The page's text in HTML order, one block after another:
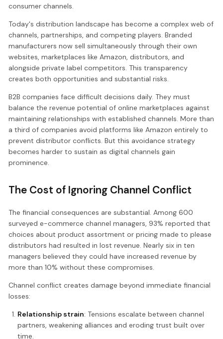
consumer channels.
Today's distribution landscape has become a complex web of
channels, partnerships, and competing players. Branded
manufacturers now sell simultaneously through their own
websites, marketplaces like Amazon, distributors, and
alongside private label competitors. This transparency
creates both opportunities and substantial risks.
B2B companies face difficult decisions daily. They must
balance the revenue potential of online marketplaces against
maintaining relationships with established channels. More than
a third of companies avoid platforms like Amazon entirely to
prevent distributor conflicts. But this avoidance strategy
becomes harder to sustain as digital channels gain
prominence.
The Cost of Ignoring Channel Conflict
The financial consequences are substantial. Among 600
surveyed e-commerce channel managers, 93% reported that
choices about product assortment or pricing made to please
distributors had resulted in lost revenue. Nearly six in ten
managers believed they could have increased revenue by
more than 10% without these compromises.
Channel conflict creates damage beyond immediate financial
losses:
Relationship strain: Tensions escalate between channel
partners, weakening alliances and eroding trust built over
time.